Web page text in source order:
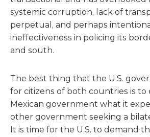
systemic corruption, lack of
perpetual, and perhaps
ineffectiveness in policing its
and south.
The best thing that the U.S.
for citizens of both countries is
Mexican government what it
other government seeking a
It is time for the U.S. to demand